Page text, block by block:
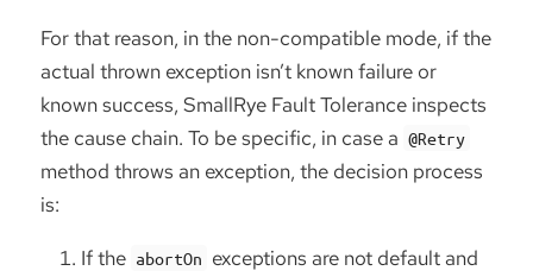
For that reason, in the non-compatible mode, if the
actual thrown exception isn’t known failure or
known success, SmallRye Fault Tolerance inspects
the cause chain. To be specific, in case a @Retry
method throws an exception, the decision process
is:
If the abortOn exceptions are not default and